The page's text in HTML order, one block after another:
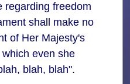
regarding freedom
shall make no
of Her Majesty's
even she
blah, blah".